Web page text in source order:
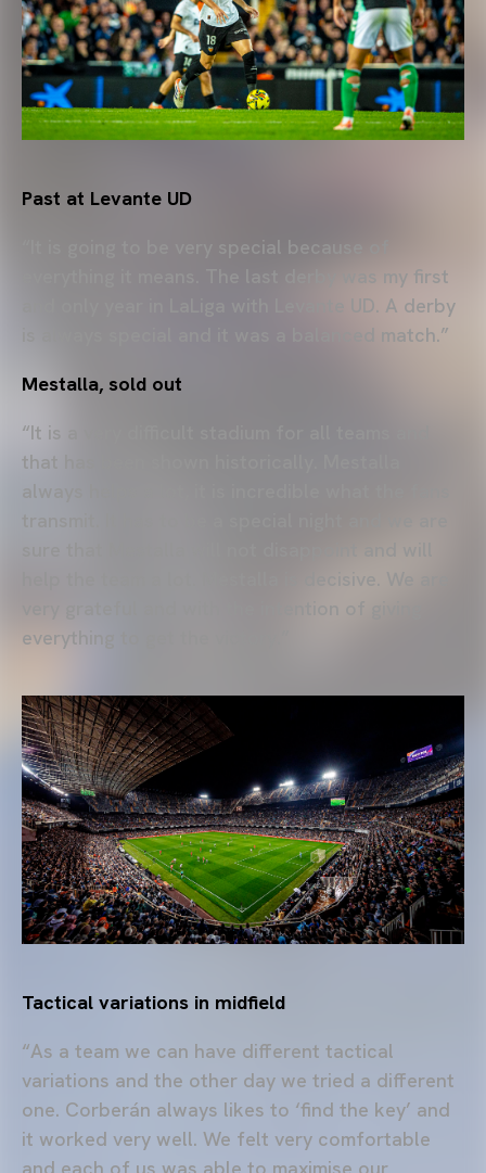
Past at Levante UD
“It is going to be very special because of
everything it means. The last derby was my first
and only year in LaLiga with Levante UD. A derby
is always special and it was a balanced match.”
Mestalla, sold out
“It is a very difficult stadium for all teams and
that has been shown historically. Mestalla
always helps a lot, it is incredible what the fans
everything to get the victory.”
Tactical variations in midfield
“As a team we can have different tactical
variations and the other day we tried a different
one. Corberán always likes to ‘find the key’ and
it worked very well. We felt very comfortable